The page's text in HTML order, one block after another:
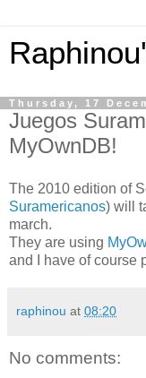
Thursday, 17
Juegos
MyOwnDB!
The 2010 edition of
Suramericanos) will
march.
They are using
and I have of course
raphinou at 08:20
No comments: